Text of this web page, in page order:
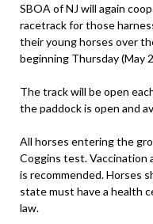
SBOA of NJ will again
racetrack for those
their young horses over
beginning Thursday (May
The track will be open
the paddock is open and
All horses entering the
Coggins test. Vaccination
is recommended. Horses
state must have a health
law.